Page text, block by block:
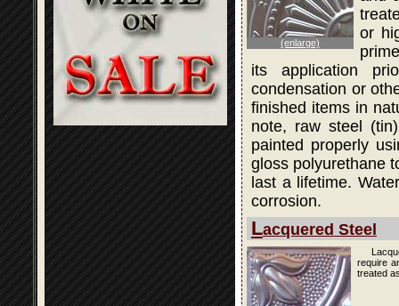
(enlarge)
or
its application
condensation or
finished items in
note, raw steel
painted properly
gloss polyurethane
last a lifetime.
corrosion.
Lacquered Steel
require
treated